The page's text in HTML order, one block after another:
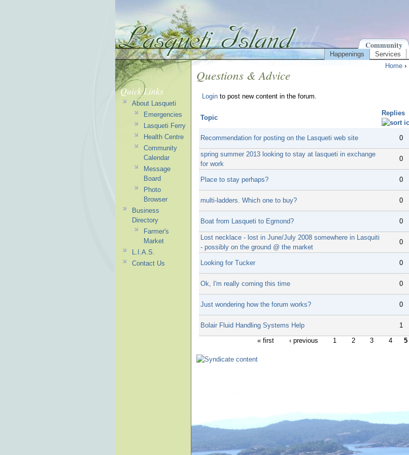
Community
Happenings Services
Home ›
Questions & Advice
Login to post new content in the forum.
Topic
Replies
Recommendation for posting on the Lasqueti web site 0
spring summer 2013 looking to stay at lasqueti in exchange
for work
0
Place to stay perhaps? 0
multi-ladders. Which one to buy? 0
Boat from Lasqueti to Egmond? 0
Lost necklace - lost in June/July 2008 somewhere in Lasquiti
- possibly on the ground @ the market
0
Looking for Tucker 0
Ok, I'm really coming this time 0
Just wondering how the forum works? 0
Bolair Fluid Handling Systems Help 1
« first
‹ previous 1 2 3 4 5
Quick Links
About Lasqueti
Emergencies
Lasqueti Ferry
Health Centre
Community
Calendar
Message
Board
Photo
Browser
Business
Directory
Farmer's
Market
L.I.A.S.
Contact Us